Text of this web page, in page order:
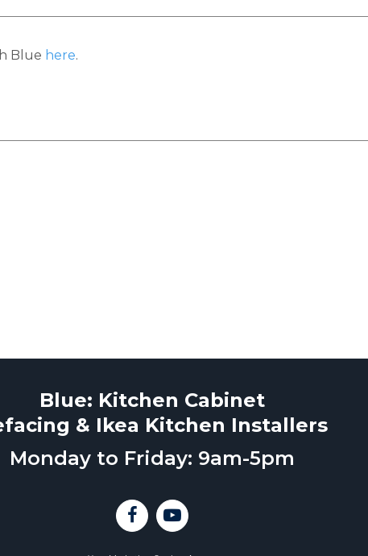
Blue here.
Blue: Kitchen Cabinet
& Ikea Kitchen Installers
Monday to Friday: 9am-5pm